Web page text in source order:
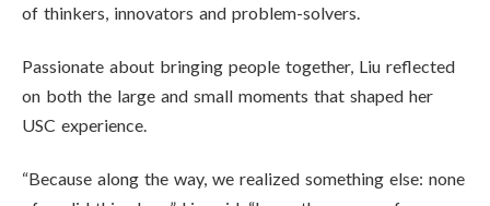
of thinkers, innovators and problem-solvers.
Passionate about bringing people together, Liu reflected
on both the large and small moments that shaped her
USC experience.
“Because along the way, we realized something else: none